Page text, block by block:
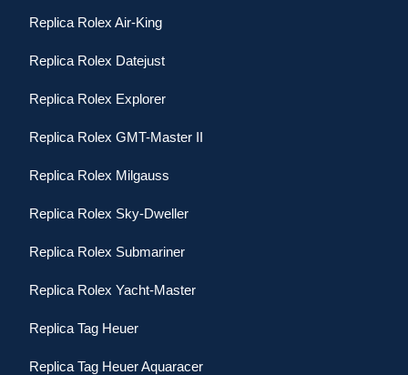
Replica Rolex Air-King
Replica Rolex Datejust
Replica Rolex Explorer
Replica Rolex GMT-Master II
Replica Rolex Milgauss
Replica Rolex Sky-Dweller
Replica Rolex Submariner
Replica Rolex Yacht-Master
Replica Tag Heuer
Replica Tag Heuer Aquaracer